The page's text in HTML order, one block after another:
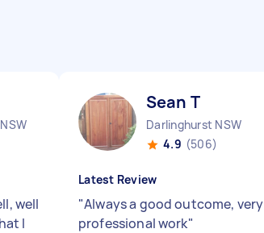
well
I
Sean T
Darlinghurst NSW
4.9 (506)
Latest Review
"Always a good outcome, very
professional work"